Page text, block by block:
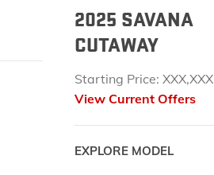
2025 SAVANA
CUTAWAY
Starting Price: XXX,XXX
View Current Offers
EXPLORE MODEL